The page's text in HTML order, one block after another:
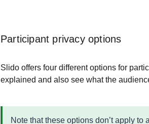
Participant privacy options
Slido offers four different options for
explained and also see what the
Note that these options don’t apply